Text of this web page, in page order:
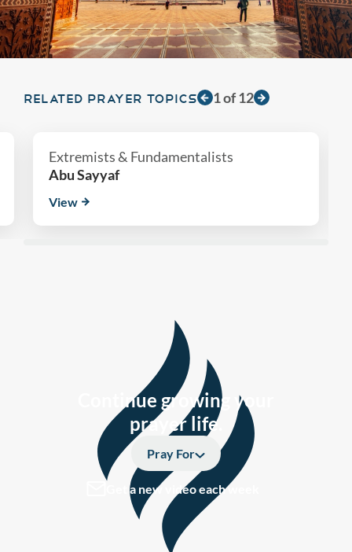
RELATED PRAYER TOPICS 1of12
Extremists & Fundamentalists
Abu Sayyaf
View
Continue growing your
prayer life.
Pray For
Get a new video each week